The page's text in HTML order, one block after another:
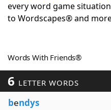
Today's NYT Games
Blog
every word game
to Wordscapes® and
Words With Friends®
6 LETTER WORDS
bendys